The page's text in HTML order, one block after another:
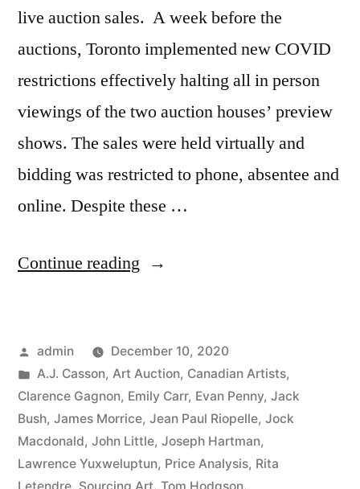
live auction sales. A week before the
auctions, Toronto implemented new COVID
restrictions effectively halting all in person
viewings of the two auction houses’ preview
shows. The sales were held virtually and
bidding was restricted to phone, absentee and
online. Despite these …
Continue reading “2020
Sales”
Posted
by
admin
December 10, 2020
Posted
in
A.J. Casson, Art Auction, Canadian Artists,
Clarence Gagnon, Emily Carr, Evan Penny, Jack
Bush, James Morrice, Jean Paul Riopelle, Jock
Macdonald, John Little, Joseph Hartman,
Lawrence Yuxweluptun, Price Analysis, Rita